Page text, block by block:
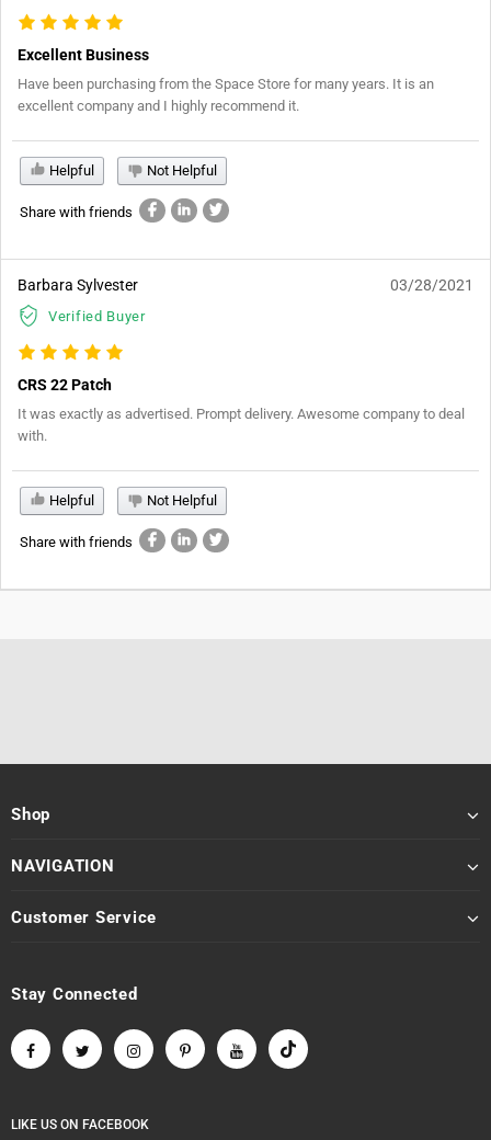
Excellent Business
Have been purchasing from the Space Store for many years. It is an
excellent company and I highly recommend it.
Helpful Not Helpful
Share with friends
Barbara Sylvester
Verified Buyer
03/28/2021
CRS 22 Patch
It was exactly as advertised. Prompt delivery. Awesome company to deal
with.
Helpful Not Helpful
Share with friends
Shop
NAVIGATION
Customer Service
Stay Connected
LIKE US ON FACEBOOK